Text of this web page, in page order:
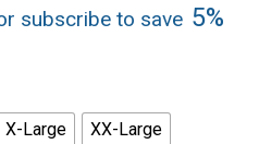
subscribe to save 5%
X-Large XX-Large